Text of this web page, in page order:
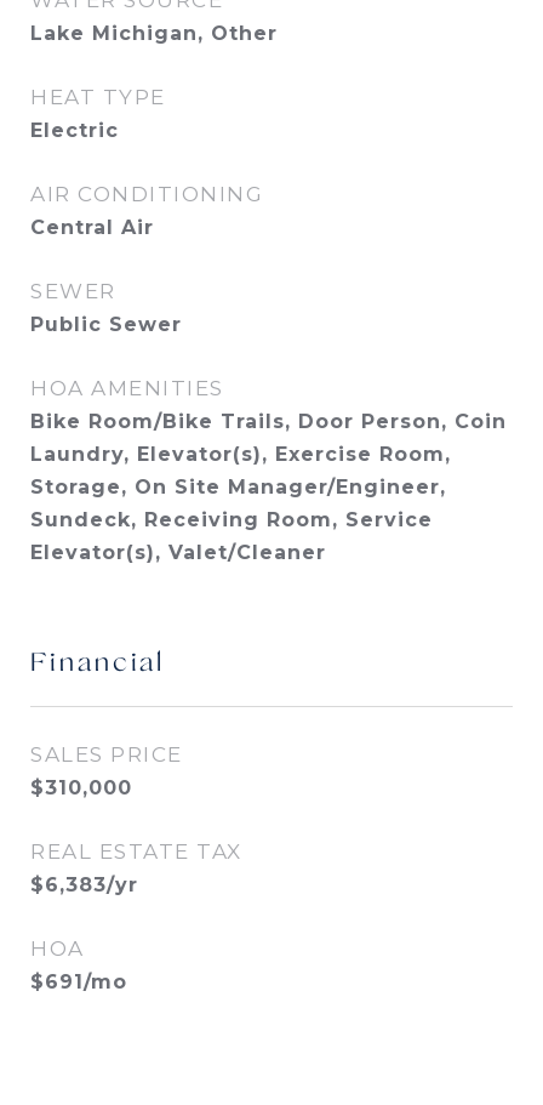
Lake Michigan, Other
HEAT TYPE
Electric
AIR CONDITIONING
Central Air
SEWER
Public Sewer
HOA AMENITIES
Bike Room/Bike Trails, Door Person, Coin
Laundry, Elevator(s), Exercise Room,
Storage, On Site Manager/Engineer,
Sundeck, Receiving Room, Service
Elevator(s), Valet/Cleaner
Financial
SALES PRICE
$310,000
REAL ESTATE TAX
$6,383/yr
HOA
$691/mo